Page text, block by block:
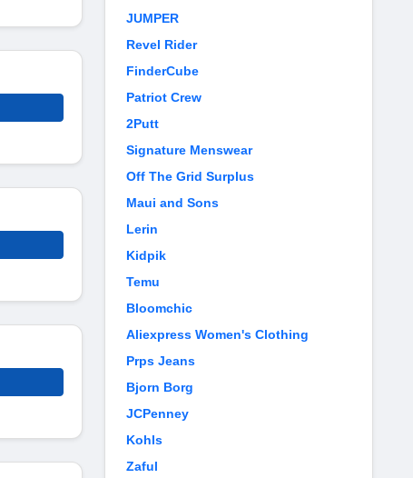
JUMPER
Revel Rider
FinderCube
Patriot Crew
2Putt
Signature Menswear
Off The Grid Surplus
Maui and Sons
Lerin
Kidpik
Temu
Bloomchic
Aliexpress Women's Clothing
Prps Jeans
Bjorn Borg
JCPenney
Kohls
Zaful